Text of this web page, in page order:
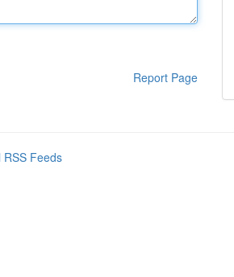
Report Page
RSS Feeds